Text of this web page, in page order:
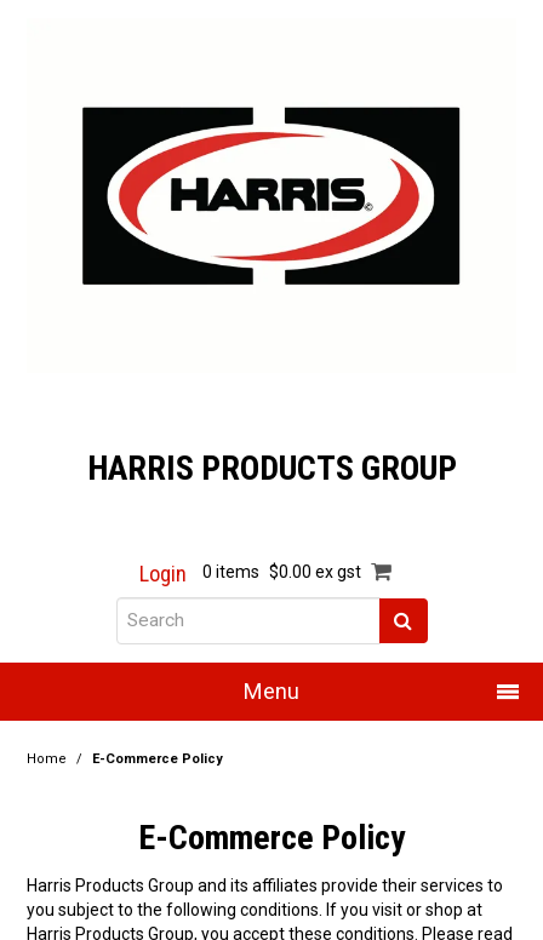
HARRIS PRODUCTS GROUP
Login 0 items $0.00 ex gst
Menu
Promotions
Home / E-Commerce Policy
E-Commerce Policy
Harris Products Group and its affiliates provide their services to
you subject to the following conditions. If you visit or shop at
Harris Products Group, you accept these conditions. Please read